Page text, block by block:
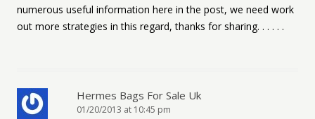
numerous useful information here in the post, we need work
out more strategies in this regard, thanks for sharing. . . . . .
Hermes Bags For Sale Uk
01/20/2013 at 10:45 pm